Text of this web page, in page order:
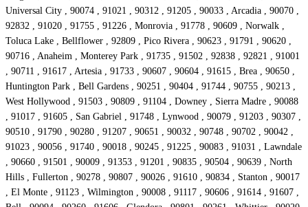
Universal City , 90074 , 91021 , 90312 , 91205 , 90033 , Arcadia , 90070 ,
92832 , 91020 , 91755 , 91226 , Monrovia , 91778 , 90609 , Norwalk ,
Toluca Lake , Bellflower , 92809 , Pico Rivera , 90623 , 91791 , 90620 ,
90716 , Anaheim , Monterey Park , 91735 , 91502 , 92838 , 92821 , 91001
, 90711 , 91617 , Artesia , 91733 , 90607 , 90604 , 91615 , Brea , 90650 ,
Huntington Park , Bell Gardens , 90251 , 90404 , 91744 , 90755 , 90213 ,
West Hollywood , 91503 , 90809 , 91104 , Downey , Sierra Madre , 90088
, 91017 , 91605 , San Gabriel , 91748 , Lynwood , 90079 , 91203 , 90307 ,
90510 , 91790 , 90280 , 91207 , 90651 , 90032 , 90748 , 90702 , 90042 ,
91023 , 90056 , 91740 , 90018 , 90245 , 91225 , 90083 , 91031 , Lawndale
, 90660 , 91501 , 90009 , 91353 , 91201 , 90835 , 90504 , 90639 , North
Hills , Fullerton , 90278 , 90807 , 90026 , 91610 , 90834 , Stanton , 90017
, El Monte , 91123 , Wilmington , 90008 , 91117 , 90606 , 91614 , 91607 ,